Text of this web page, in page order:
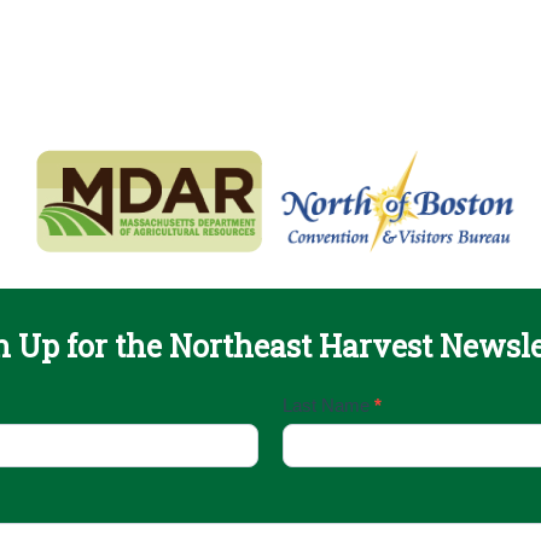
Up for the Northeast Harvest
Last Name *